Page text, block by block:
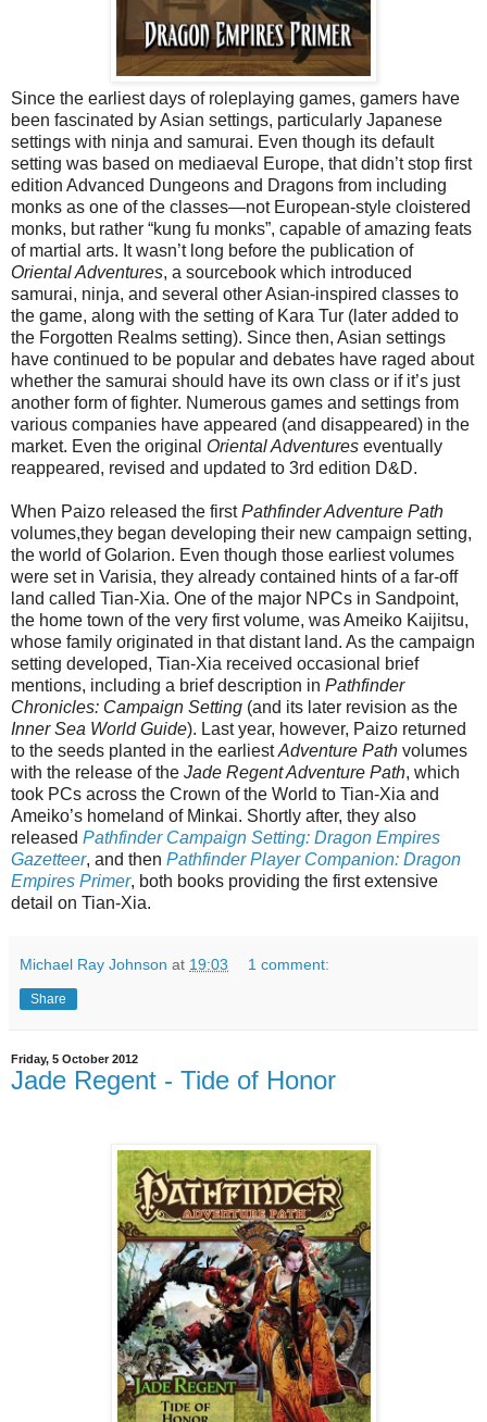
Since the earliest days of roleplaying games, gamers have
been fascinated by Asian settings, particularly Japanese
settings with ninja and samurai. Even though its default
setting was based on mediaeval Europe, that didn’t stop first
edition Advanced Dungeons and Dragons from including
monks as one of the classes—not European-style cloistered
monks, but rather “kung fu monks”, capable of amazing feats
of martial arts. It wasn’t long before the publication of
Oriental Adventures, a sourcebook which introduced
samurai, ninja, and several other Asian-inspired classes to
the game, along with the setting of Kara Tur (later added to
the Forgotten Realms setting). Since then, Asian settings
have continued to be popular and debates have raged about
whether the samurai should have its own class or if it’s just
another form of fighter. Numerous games and settings from
various companies have appeared (and disappeared) in the
market. Even the original Oriental Adventures eventually
reappeared, revised and updated to 3rd edition D&D.
When Paizo released the firstPathfinder Adventure Path
volumes,they began developing their new campaign setting,
the world of Golarion. Even though those earliest volumes
were set in Varisia, they already contained hints of a far-off
land called Tian-Xia. One of the major NPCs in Sandpoint,
the home town of the very first volume, was Ameiko Kaijitsu,
whose family originated in that distant land. As the campaign
setting developed, Tian-Xia received occasional brief
mentions, including a brief description in Pathfinder
Chronicles: Campaign Setting (and its later revision as the
Inner Sea World Guide). Last year, however, Paizo returned
to the seeds planted in the earliestAdventure Path volumes
with the release of the Jade Regent Adventure Path, which
took PCs across the Crown of the World to Tian-Xia and
Ameiko’s homeland of Minkai. Shortly after, they also
released Pathfinder Campaign Setting: Dragon Empires
Gazetteer, and then Pathfinder Player Companion: Dragon
Empires Primer, both books providing the first extensive
detail on Tian-Xia.
Michael Ray Johnson at 19:03 1 comment:
Share
Friday, 5 October 2012
Jade Regent - Tide of Honor